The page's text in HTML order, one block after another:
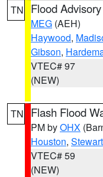
TN Flood Advisory
MEG (AEH)
Haywood,
Gibson,
VTEC# 97
(NEW)
TN Flash Flood
PM byOHX
Houston, Stewart
VTEC# 59
(NEW)